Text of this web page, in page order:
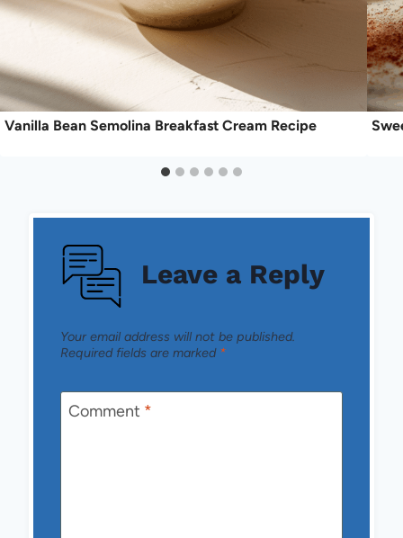
Vanilla Bean Semolina Breakfast Cream Recipe
Leave a Reply
Your email address will not be published.
Required fields are marked *
Comment *